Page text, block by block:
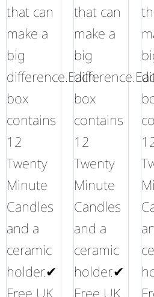
that can
make a
big
difference.Each
box
contains
12
Twenty
Minute
Candles
and a
ceramic
holder.✔
Free UK
that can
make a
big
box
contains
12
Twenty
Minute
Candles
and a
ceramic
holder.✔
Free UK